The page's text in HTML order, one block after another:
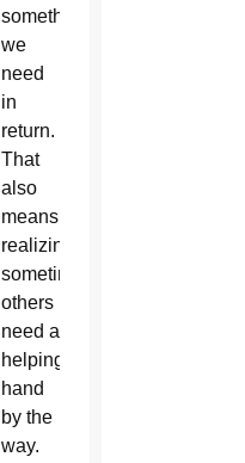
something
we
need
in
return.
That
also
means
realizing
sometimes
others
need a
helping
hand
by the
way.